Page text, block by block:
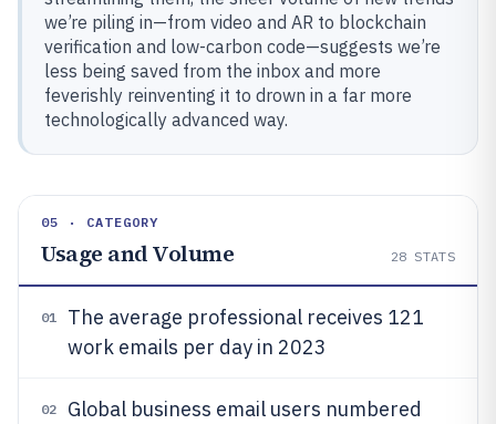
we’re piling in—from video and AR to blockchain
verification and low-carbon code—suggests we’re
less being saved from the inbox and more
feverishly reinventing it to drown in a far more
technologically advanced way.
05 · CATEGORY
Usage and Volume 28 STATS
01
The average professional receives 121
work emails per day in 2023
02 Global business email users numbered